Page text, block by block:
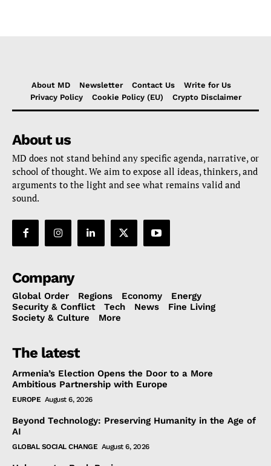
About MD Newsletter Contact Us
Write for Us
Privacy Policy
Cookie Policy (EU) Crypto Disclaimer
About us
MD does not stand behind any specific agenda, narrative, or
school of thought. We aim to expose all ideas, thinkers, and
arguments to the light and see what remains valid and
sound.
Company
Global Order Regions Economy
Energy
Security & Conflict
Tech News
Fine Living
Society & Culture
More
The latest
Armenia’s Election Opens the Door to a More
Ambitious Partnership with Europe
EUROPE August 6, 2026
Beyond Technology: Preserving Humanity in the Age of
AI
GLOBAL SOCIAL CHANGE August 6, 2026